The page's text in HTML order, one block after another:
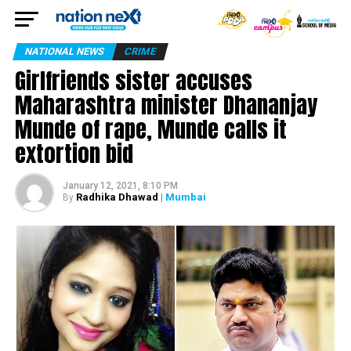
NATIONAL NEWS CRIME
Girlfriends sister accuses
Maharashtra minister Dhananjay
Munde of rape, Munde calls it
extortion bid
January 12, 2021, 8:10 PM
By Radhika Dhawad | Mumbai